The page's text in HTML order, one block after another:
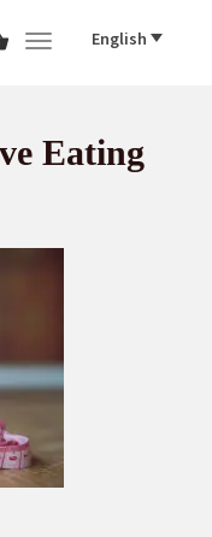
ToggleEnglish
Eating